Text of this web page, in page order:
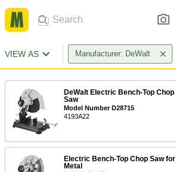
VIEW AS Manufacturer: DeWalt
DeWalt Electric Bench-Top Chop
Saw
Model Number D28715
4193A22
Electric Bench-Top Chop Saw for
Metal